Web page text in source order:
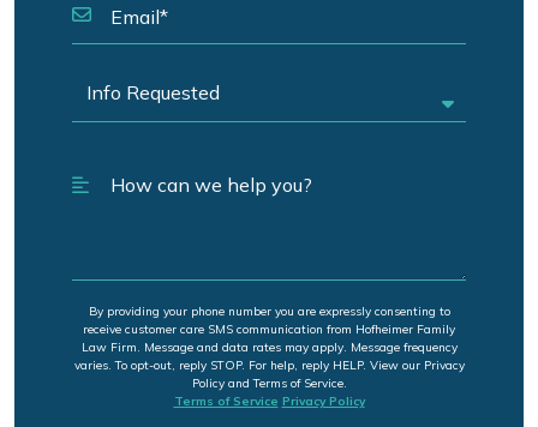
By providing your phone number you are expressly consenting to
receive customer care SMS communication from Hofheimer Family
Law Firm. Message and data rates may apply. Message frequency
varies. To opt-out, reply STOP. For help, reply HELP. View our Privacy
Policy and Terms of Service.
Terms of Service Privacy Policy